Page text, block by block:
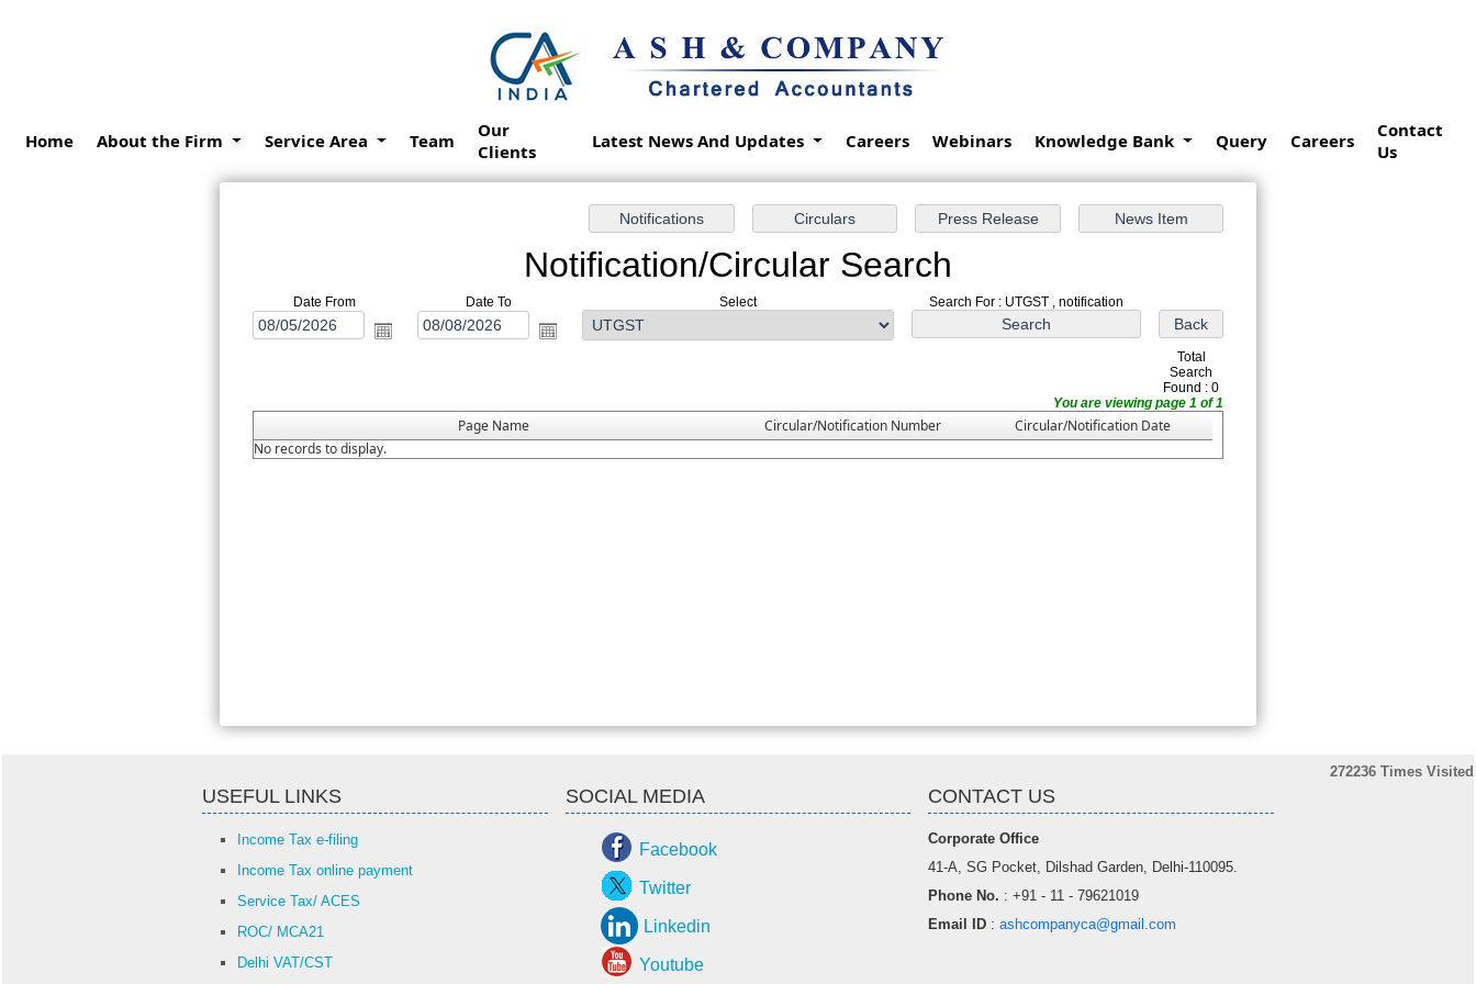
Home About the Firm Service Area Team
Our
Clients
Latest News And Updates Careers Webinars Knowledge Bank Query Careers
Contact
Us
Notification/Circular Search
Date From Date To Select Search For : UTGST , notification
Total
Search
Found : 0
You are viewing page 1 of 1
Page Name Circular/Notification Number
Circular/Notification Date
No records to display.
272236 Times Visited
USEFUL LINKS
Income Tax e-filing
Income Tax online payment
Service Tax/ ACES
ROC/ MCA21
Delhi VAT/CST
SOCIAL MEDIA
Facebook
Twitter
Linkedin
Youtube
CONTACT US
Corporate Office
41-A, SG Pocket, Dilshad Garden, Delhi-110095.
Phone No. : +91 - 11 - 79621019
Email ID :ashcompanyca@gmail.com